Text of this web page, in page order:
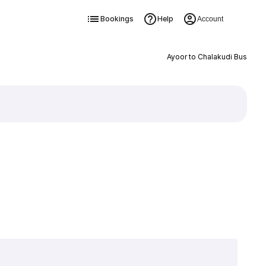
Bookings Help Account
Ayoor to Chalakudi Bus